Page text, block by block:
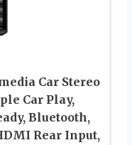
Car Stereo
Car Play,
Bluetooth,
Rear Input,